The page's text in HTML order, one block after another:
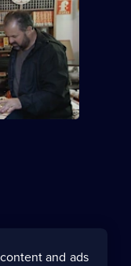
60s
from
and ads